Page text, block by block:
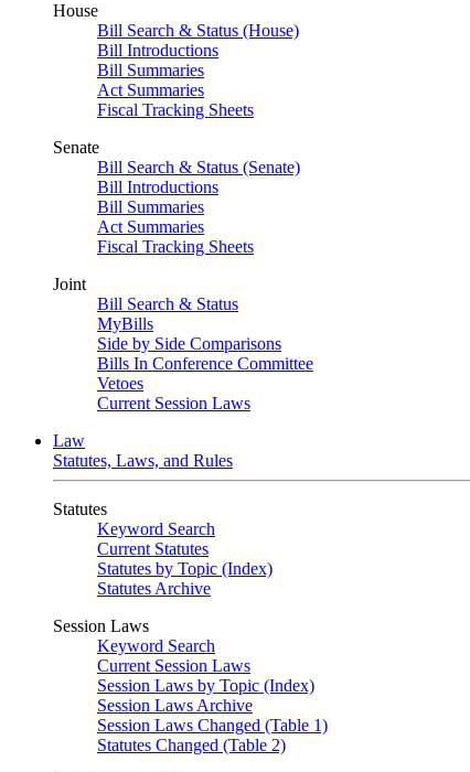
House
Bill Search & Status (House)
Bill Introductions
Bill Summaries
Act Summaries
Fiscal Tracking Sheets
Senate
Bill Search & Status (Senate)
Bill Introductions
Bill Summaries
Act Summaries
Fiscal Tracking Sheets
Joint
Bill Search & Status
MyBills
Side by Side Comparisons
Bills In Conference Committee
Vetoes
Current Session Laws
Law
Statutes, Laws, and Rules
Statutes
Keyword Search
Current Statutes
Statutes by Topic (Index)
Statutes Archive
Session Laws
Keyword Search
Current Session Laws
Session Laws by Topic (Index)
Session Laws Archive
Session Laws Changed (Table 1)
Statutes Changed (Table 2)